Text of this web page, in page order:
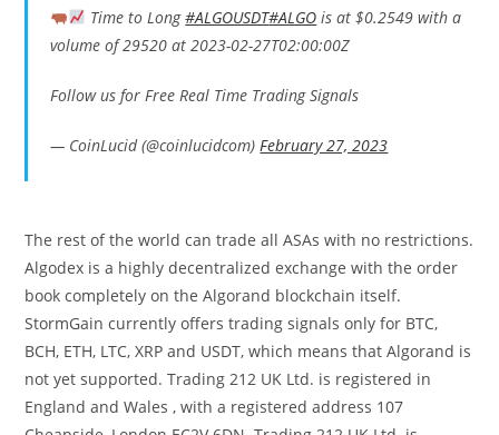
Time to Long#ALGOUSDT#ALGO is at $0.2549 with a
volume of 29520 at 2023-02-27T02:00:00Z
Follow us for Free Real Time Trading Signals
— CoinLucid (@coinlucidcom) February 27, 2023
The rest of the world can trade all ASAs with no restrictions.
Algodex is a highly decentralized exchange with the order
book completely on the Algorand blockchain itself.
StormGain currently offers trading signals only for BTC,
BCH, ETH, LTC, XRP and USDT, which means that Algorand is
not yet supported. Trading 212 UK Ltd. is registered in
England and Wales , with a registered address 107